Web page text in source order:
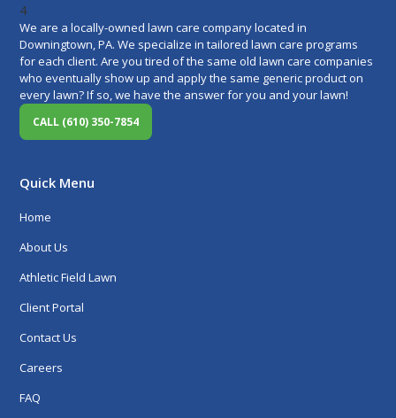
We are a locally-owned lawn care company located in
Downingtown, PA. We specialize in tailored lawn care programs
for each client. Are you tired of the same old lawn care companies
who eventually show up and apply the same generic product on
every lawn? If so, we have the answer for you and your lawn!
CALL (610) 350-7854
Quick Menu
Home
About Us
Athletic Field Lawn
Client Portal
Contact Us
Careers
FAQ